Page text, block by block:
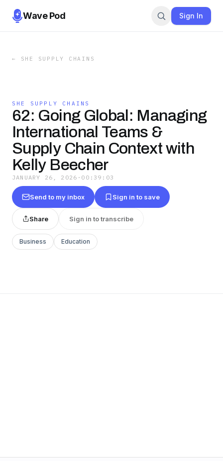
Wave Pod Sign In
← SHE SUPPLY CHAINS
SHE SUPPLY CHAINS
62: Going Global: Managing
International Teams &
Supply Chain Context with
Kelly Beecher
JANUARY 26, 2026 · 00:39:03
Send to my inbox Sign in to save
Share Sign in to transcribe
Business Education